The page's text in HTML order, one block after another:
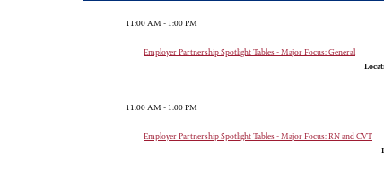
11:00 AM - 1:00 PM
Employer Partnership Spotlight Tables - Major Focus: General
11:00 AM - 1:00 PM
Employer Partnership Spotlight Tables - Major Focus: RN and CVT